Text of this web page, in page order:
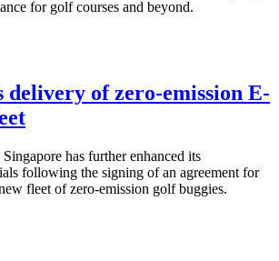
for golf courses and beyond.
delivery of zero-emission E-
has further enhanced its
following the signing of an agreement for
fleet of zero-emission golf buggies.